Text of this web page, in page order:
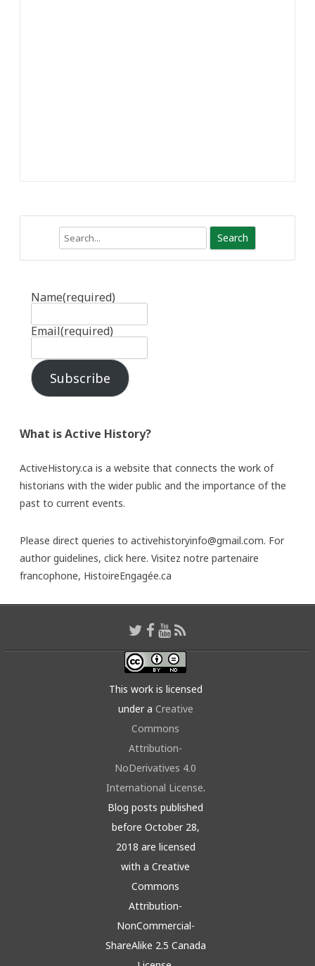
Name(required)
Email(required)
Subscribe
What is Active History?
ActiveHistory.ca is a website that connects the work of
historians with the wider public and the importance of the
past to current events.
Please direct queries to activehistoryinfo@gmail.com. For
author guidelines, click here. Visitez notre partenaire
francophone, HistoireEngagée.ca
This work is licensed
under a Creative
Commons
Attribution-
NoDerivatives 4.0
International License.
Blog posts published
before October 28,
2018 are licensed
with a Creative
Commons
Attribution-
NonCommercial-
ShareAlike 2.5 Canada